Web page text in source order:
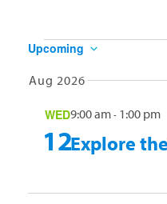
Events
Upcoming
Select
date.
Aug 2026
WED
12
9:00 am- 1:00 pm
Explore